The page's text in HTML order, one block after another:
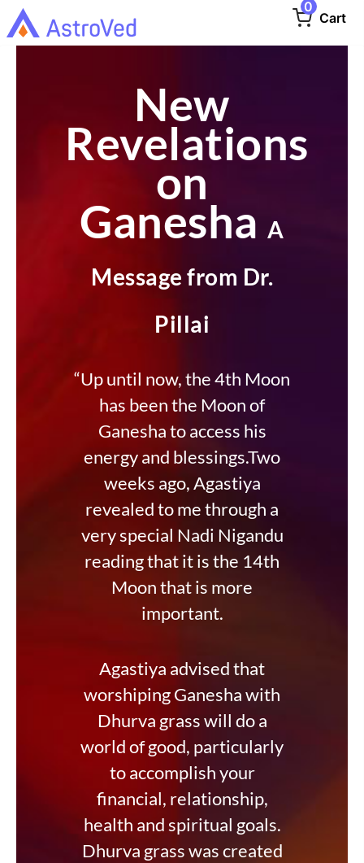
0
Cart
New
Revelations
on
Ganesha A
Message from Dr.
Pillai
“Up until now, the 4th Moon
has been the Moon of
Ganesha to access his
energy and blessings.Two
weeks ago, Agastiya
revealed to me through a
very special Nadi Nigandu
reading that it is the 14th
Moon that is more
important.
Agastiya advised that
worshiping Ganesha with
Dhurva grass will do a
world of good, particularly
to accomplish your
financial, relationship,
health and spiritual goals.
Dhurva grass was created